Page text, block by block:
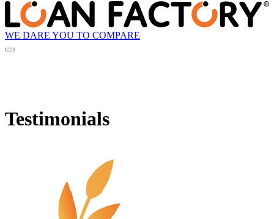
WE DARE YOU TO COMPARE
Testimonials